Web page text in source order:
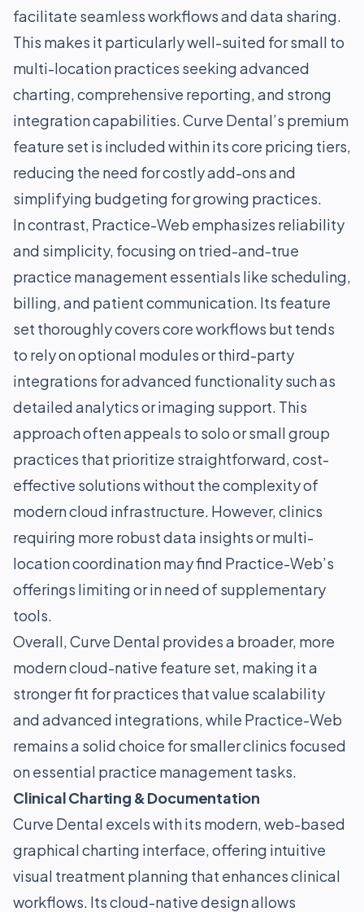
facilitate seamless workflows and data sharing.
This makes it particularly well-suited for small to
multi-location practices seeking advanced
charting, comprehensive reporting, and strong
integration capabilities. Curve Dental’s premium
feature set is included within its core pricing tiers,
reducing the need for costly add-ons and
simplifying budgeting for growing practices.
In contrast, Practice-Web emphasizes reliability
and simplicity, focusing on tried-and-true
practice management essentials like scheduling,
billing, and patient communication. Its feature
set thoroughly covers core workflows but tends
to rely on optional modules or third-party
integrations for advanced functionality such as
detailed analytics or imaging support. This
approach often appeals to solo or small group
practices that prioritize straightforward, cost-
effective solutions without the complexity of
modern cloud infrastructure. However, clinics
requiring more robust data insights or multi-
location coordination may find Practice-Web’s
offerings limiting or in need of supplementary
tools.
Overall, Curve Dental provides a broader, more
modern cloud-native feature set, making it a
stronger fit for practices that value scalability
and advanced integrations, while Practice-Web
remains a solid choice for smaller clinics focused
on essential practice management tasks.
Clinical Charting & Documentation
Curve Dental excels with its modern, web-based
graphical charting interface, offering intuitive
visual treatment planning that enhances clinical
workflows. Its cloud-native design allows